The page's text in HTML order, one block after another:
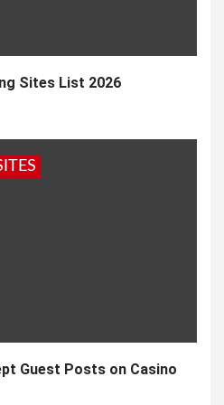
Sites List 2026
Guest Posts on Casino